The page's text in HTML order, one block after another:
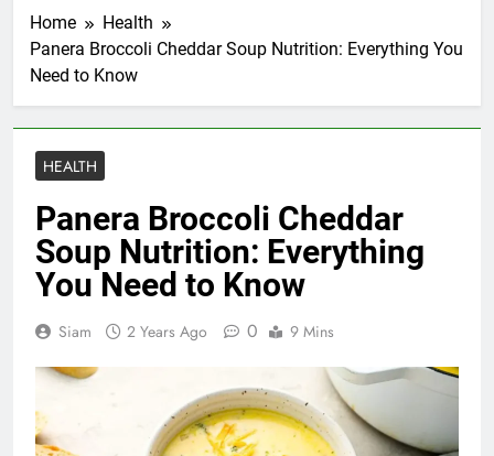
Home
Health
Panera Broccoli Cheddar Soup Nutrition: Everything You
Need to Know
HEALTH
Panera Broccoli Cheddar
Soup Nutrition: Everything
You Need to Know
Siam 2 Years Ago 0 9 Mins